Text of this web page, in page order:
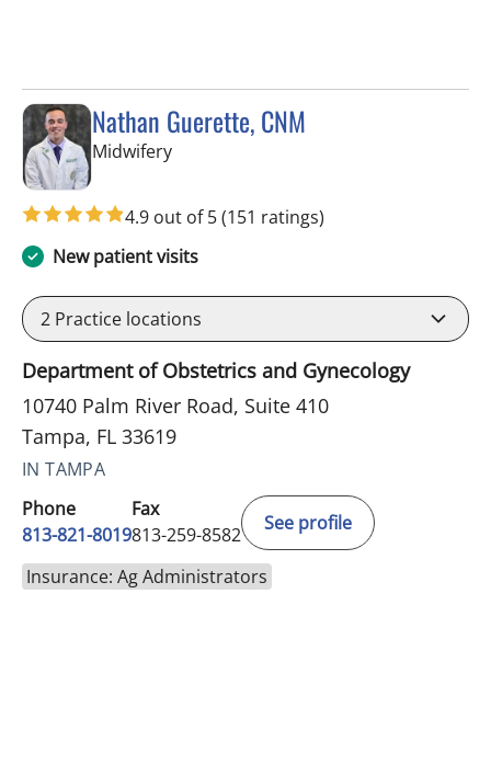
Nathan Guerette, CNM
Midwiferyin Tampa, FL
4.9 out of 5(151 ratings)
New patient visits
2 Practice locations
Department of Obstetrics and Gynecology
10740 Palm River Road, Suite 410
Tampa, FL 33619
IN TAMPA
Phone
813-821-8019
Fax
813-259-8582
See profile
Insurance: Ag Administrators